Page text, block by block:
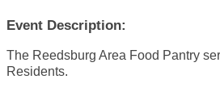
Event Description:
The Reedsburg Area Food Pantry
Residents.